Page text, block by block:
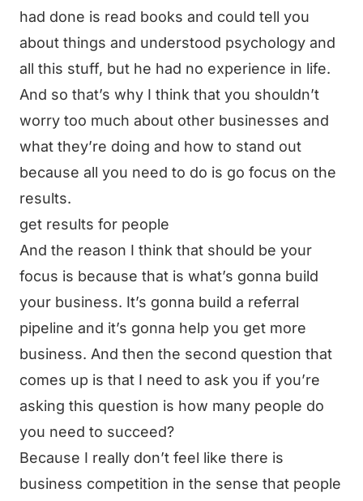
had done is read books and could tell you
about things and understood psychology and
all this stuff, but he had no experience in life.
And so that’s why I think that you shouldn’t
worry too much about other businesses and
what they’re doing and how to stand out
because all you need to do is go focus on the
results.
get results for people
And the reason I think that should be your
focus is because that is what’s gonna build
your business. It’s gonna build a referral
pipeline and it’s gonna help you get more
business. And then the second question that
comes up is that I need to ask you if you’re
asking this question is how many people do
you need to succeed?
Because I really don’t feel like there is
business competition in the sense that people